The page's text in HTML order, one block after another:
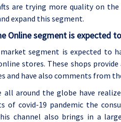
are trying more quality on
expand this segment.
Online segment is expected
segment is expected to
stores. These shops
and have also comments from
all around the globe have
of covid-19 pandemic the
channel also brings in a